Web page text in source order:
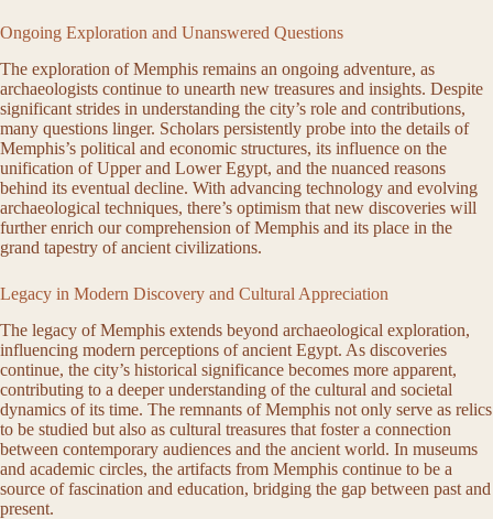
Ongoing Exploration and Unanswered Questions
The exploration of Memphis remains an ongoing adventure, as
archaeologists continue to unearth new treasures and insights. Despite
significant strides in understanding the city’s role and contributions,
many questions linger. Scholars persistently probe into the details of
Memphis’s political and economic structures, its influence on the
unification of Upper and Lower Egypt, and the nuanced reasons
behind its eventual decline. With advancing technology and evolving
archaeological techniques, there’s optimism that new discoveries will
further enrich our comprehension of Memphis and its place in the
grand tapestry of ancient civilizations.
Legacy in Modern Discovery and Cultural Appreciation
The legacy of Memphis extends beyond archaeological exploration,
influencing modern perceptions of ancient Egypt. As discoveries
continue, the city’s historical significance becomes more apparent,
contributing to a deeper understanding of the cultural and societal
dynamics of its time. The remnants of Memphis not only serve as relics
to be studied but also as cultural treasures that foster a connection
between contemporary audiences and the ancient world. In museums
and academic circles, the artifacts from Memphis continue to be a
source of fascination and education, bridging the gap between past and
present.